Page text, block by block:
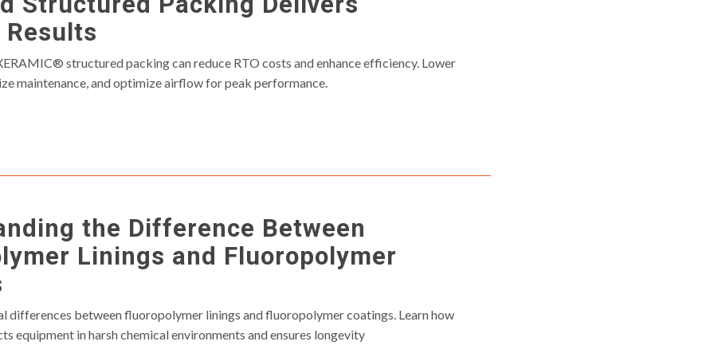
structured packing can reduce RTO costs and enhance efficiency. Lower
maintenance, and optimize airflow for peak performance.
the Difference Between
Linings and Fluoropolymer
differences between fluoropolymer linings and fluoropolymer coatings. Learn how
equipment in harsh chemical environments and ensures longevity